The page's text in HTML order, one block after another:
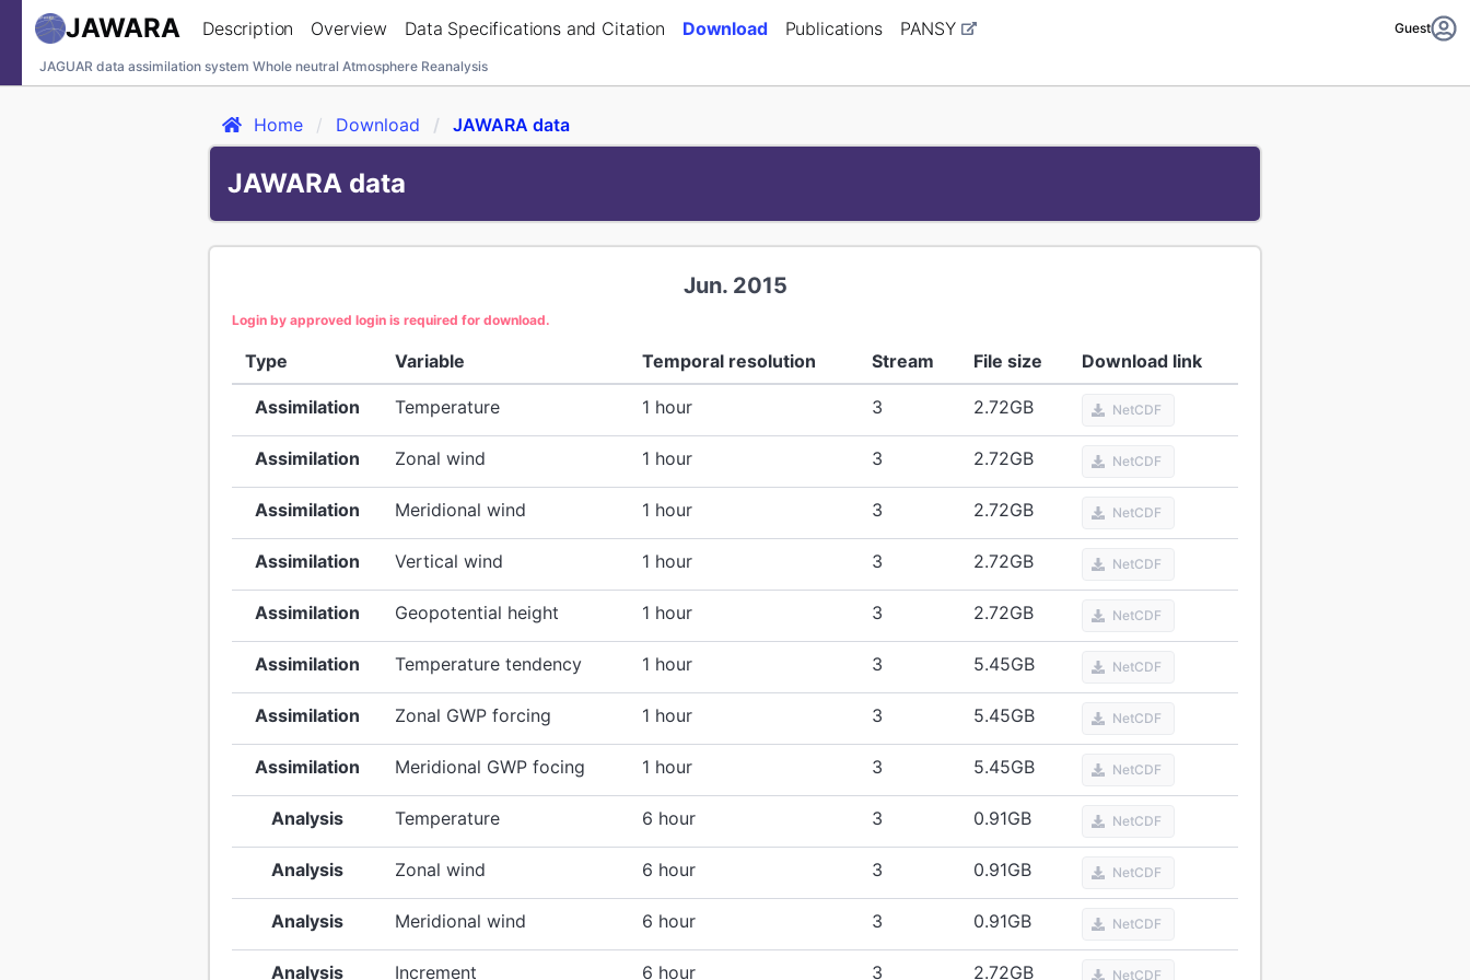
JAWARA Description Overview Data Specifications and Citation Download Publications PANSY Guest
JAGUAR data assimilation system Whole neutral Atmosphere Reanalysis
Home Download JAWARA data
JAWARA data
Jun. 2015
Login by approved login is required for download.
Type Variable Temporal resolution Stream File size Download link
Assimilation Temperature 1 hour 3 2.72GB NetCDF
Assimilation Zonal wind 1 hour 3 2.72GB NetCDF
Assimilation Meridional wind 1 hour 3 2.72GB NetCDF
Assimilation Vertical wind 1 hour 3 2.72GB NetCDF
Assimilation Geopotential height 1 hour 3 2.72GB NetCDF
Assimilation Temperature tendency 1 hour 3 5.45GB NetCDF
Assimilation Zonal GWP forcing 1 hour 3 5.45GB NetCDF
Assimilation Meridional GWP focing 1 hour 3 5.45GB NetCDF
Analysis Temperature 6 hour 3 0.91GB NetCDF
Analysis Zonal wind 6 hour 3 0.91GB NetCDF
Analysis Meridional wind 6 hour 3 0.91GB NetCDF
Analysis Increment 6 hour 3 2.72GB NetCDF